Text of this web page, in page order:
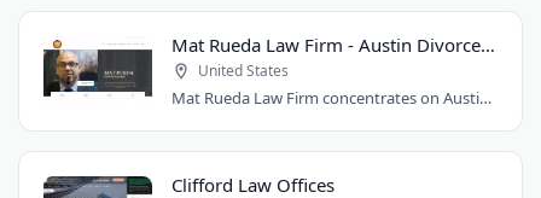
Mat Rueda Law Firm - Austin Divorce Lawyer
United States
Mat Rueda Law Firm concentrates on Austin family law cases, including divorce, child..
Clifford Law Offices